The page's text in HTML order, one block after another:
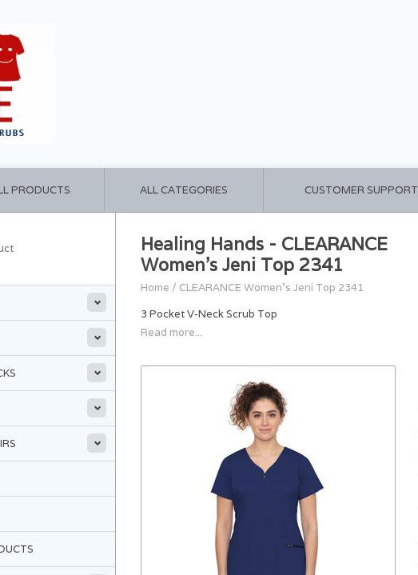
PRODUCTS ALL CATEGORIES CUSTOMER SUPPORT
Healing Hands - CLEARANCE
Women's Jeni Top 2341
Home / CLEARANCE Women's Jeni Top 2341
3 Pocket V-Neck Scrub Top
Read more...